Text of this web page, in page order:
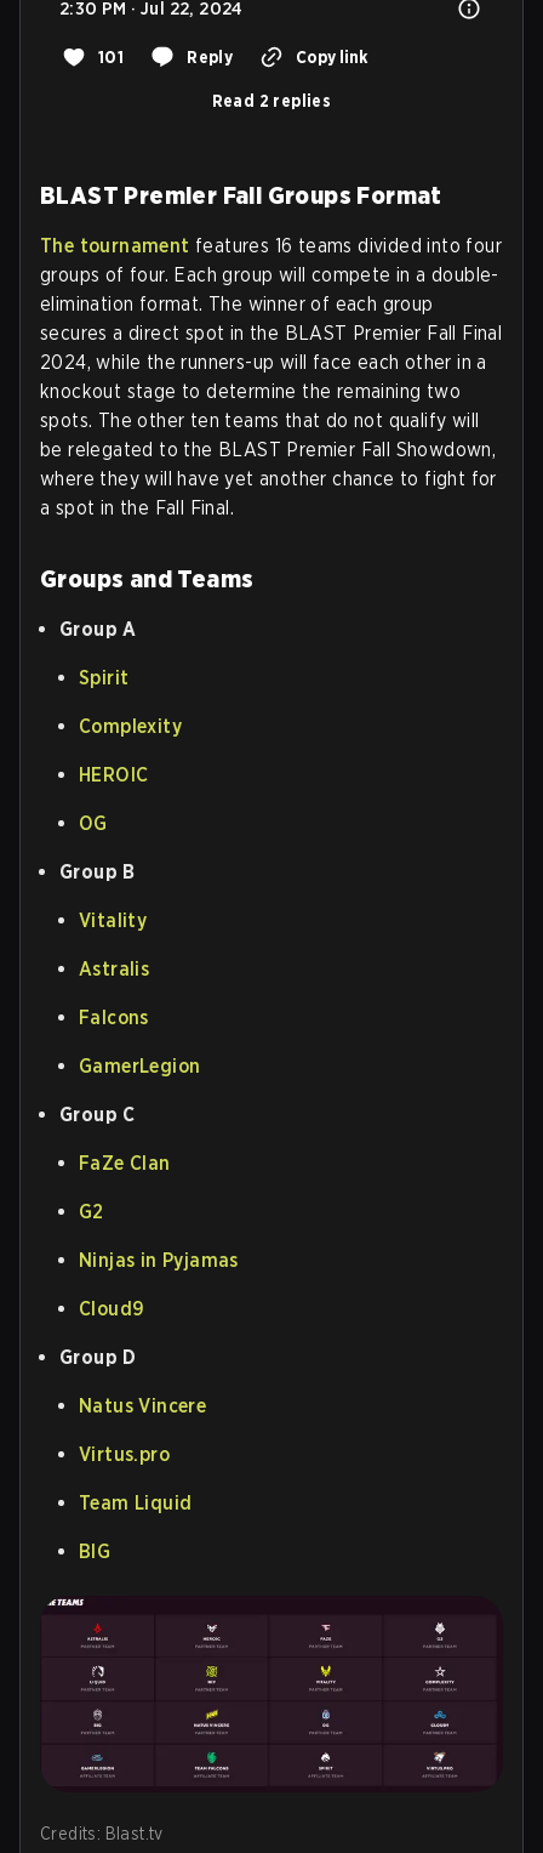
2:30 PM · Jul 22, 2024
101 Reply Copy link
Read 2 replies
BLAST Premier Fall Groups Format
The tournament features 16 teams divided into four
groups of four. Each group will compete in a double-
elimination format. The winner of each group
secures a direct spot in the BLAST Premier Fall Final
2024, while the runners-up will face each other in a
knockout stage to determine the remaining two
spots. The other ten teams that do not qualify will
be relegated to the BLAST Premier Fall Showdown,
where they will have yet another chance to fight for
a spot in the Fall Final.
Groups and Teams
Group A
Spirit
Complexity
HEROIC
OG
Group B
Vitality
Astralis
Falcons
GamerLegion
Group C
FaZe Clan
G2
Ninjas in Pyjamas
Cloud9
Group D
Natus Vincere
Virtus.pro
Team Liquid
BIG
Credits: Blast.tv